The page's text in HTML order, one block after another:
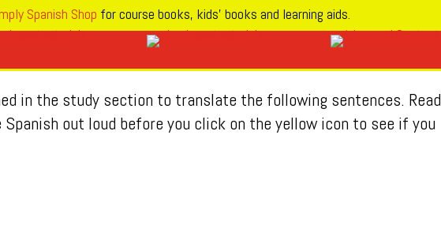
Spanish Shop for course books, kids’ books and learning aids.
in the study section to translate the following sentences. Read
out loud before you click on the yellow icon to see if you